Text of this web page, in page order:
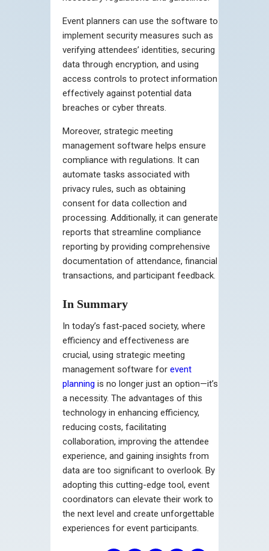
Event planners can use the software to
implement security measures such as
verifying attendees’ identities, securing
data through encryption, and using
access controls to protect information
effectively against potential data
breaches or cyber threats.
Moreover, strategic meeting
management software helps ensure
compliance with regulations. It can
automate tasks associated with
privacy rules, such as obtaining
consent for data collection and
processing. Additionally, it can generate
reports that streamline compliance
reporting by providing comprehensive
documentation of attendance, financial
transactions, and participant feedback.
In Summary
In today’s fast-paced society, where
efficiency and effectiveness are
crucial, using strategic meeting
management software for event
planning is no longer just an option—it’s
a necessity. The advantages of this
technology in enhancing efficiency,
reducing costs, facilitating
collaboration, improving the attendee
experience, and gaining insights from
data are too significant to overlook. By
adopting this cutting-edge tool, event
coordinators can elevate their work to
the next level and create unforgettable
experiences for event participants.